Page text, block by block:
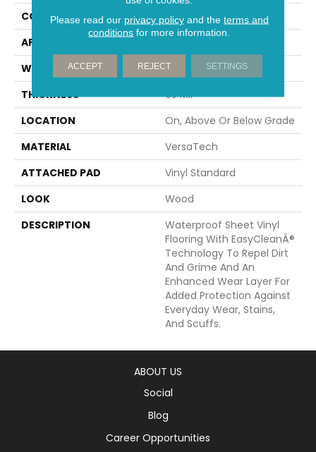
CONSTRUCTION
Heterogeneous
APPLICATION
WIDTH
12'
THICKNESS
65 Mil
LOCATION
On, Above Or Below Grade
MATERIAL
VersaTech
ATTACHED PAD
Vinyl Standard
LOOK
Wood
DESCRIPTION
Waterproof Sheet Vinyl
Flooring With EasyCleanÂ®
Technology To Repel Dirt
And Grime And An
Enhanced Wear Layer For
Added Protection Against
Everyday Wear, Stains,
And Scuffs.
ABOUT US
Social
Blog
Career Opportunities
Please read our privacy policyand the terms and
conditions for more information.
ACCEPT REJECT SETTINGS